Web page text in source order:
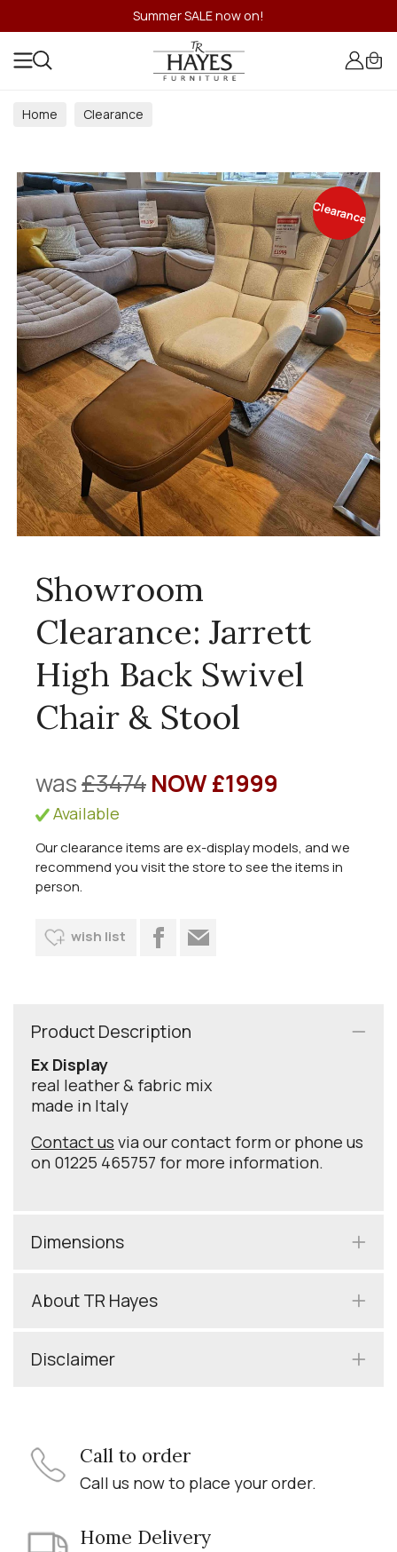
Summer SALE now on!
Home Clearance
Clearance
Showroom
Clearance: Jarrett
High Back Swivel
Chair & Stool
was£3474NOW £1999
Available
Our clearance items are ex-display models, and we
recommend you visit the store to see the items in
person.
wish list
Product Description
Ex Display
real leather & fabric mix
made in Italy
Contact us via our contact form or phone us
on 01225 465757 for more information.
Dimensions
About TR Hayes
Disclaimer
Call to order
Call us now to place your order.
Home Delivery